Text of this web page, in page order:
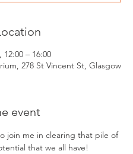
12:00 – 16:00
278 St Vincent St, Glasgow
event
join me in clearing that pile of
that we all have!